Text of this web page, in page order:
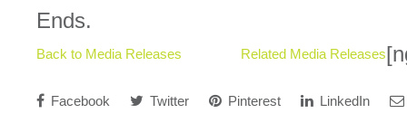
Ends.
Back to Media Releases Related Media Releases
Facebook Twitter Pinterest LinkedIn